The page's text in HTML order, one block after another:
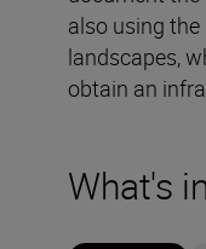
also using
landscapes,
obtain an
What's